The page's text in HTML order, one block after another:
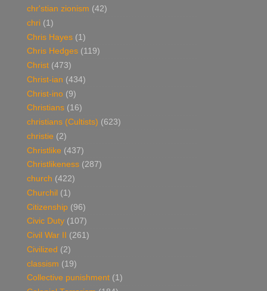
chr'stian zionism (42)
chri (1)
Chris Hayes (1)
Chris Hedges (119)
Christ (473)
Christ-ian (434)
Christ-ino (9)
Christians (16)
christians (Cultists) (623)
christie (2)
Christlike (437)
Christlikeness (287)
church (422)
Churchil (1)
Citizenship (96)
Civic Duty (107)
Civil War II
(261)
Civilized (2)
classism (19)
Collective punishment (1)